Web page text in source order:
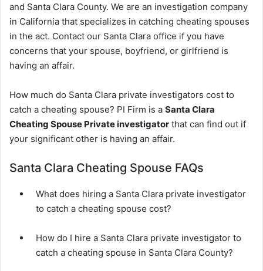
and Santa Clara County. We are an investigation company
in California that specializes in catching cheating spouses
in the act. Contact our Santa Clara office if you have
concerns that your spouse, boyfriend, or girlfriend is
having an affair.
How much do Santa Clara private investigators cost to
catch a cheating spouse? PI Firm is a Santa Clara
Cheating Spouse Private investigator that can find out if
your significant other is having an affair.
Santa Clara Cheating Spouse FAQs
What does hiring a Santa Clara private investigator
to catch a cheating spouse cost?
How do I hire a Santa Clara private investigator to
catch a cheating spouse in Santa Clara County?